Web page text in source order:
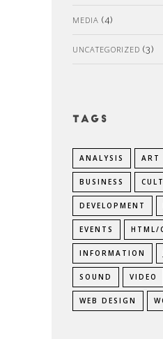
MEDIA (4)
UNCATEGORIZED (3)
Tags
ANALYSIS ART
BUSINESS
DEVELOPMENT
EVENTS HTML/
INFORMATION
SOUND VIDEO
WEB DESIGN